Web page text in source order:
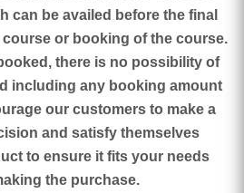
can be availed before the final
or booking of the course.
there is no possibility of
including any booking amount
our customers to make a
and satisfy themselves
to ensure it fits your needs
the purchase.